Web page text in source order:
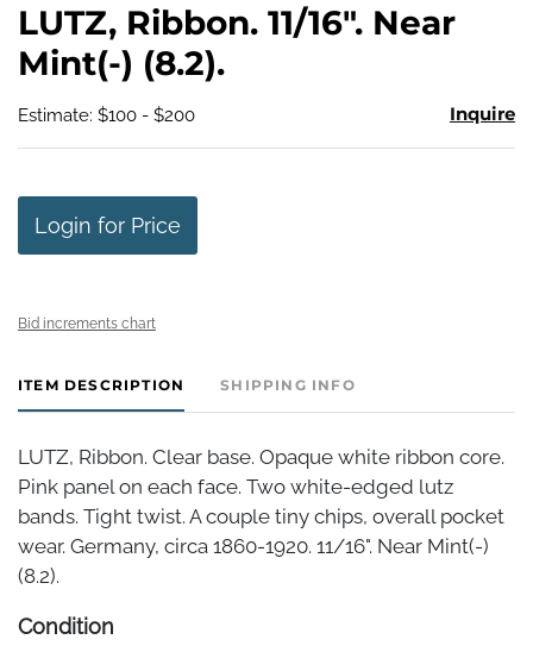
LUTZ, Ribbon. 11/16". Near
Mint(-) (8.2).
Estimate: $100 - $200 Inquire
Login for Price
Bid increments chart
ITEM DESCRIPTION SHIPPING INFO
LUTZ, Ribbon. Clear base. Opaque white ribbon core.
Pink panel on each face. Two white-edged lutz
bands. Tight twist. A couple tiny chips, overall pocket
wear. Germany, circa 1860-1920. 11/16". Near Mint(-)
(8.2).
Condition